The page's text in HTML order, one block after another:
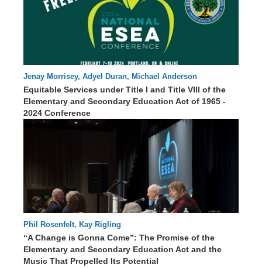
63 : 51
Jenay Morrisey, Adyel Duran, Michael Anderson
Equitable Services under Title I and Title VIII of the
Elementary and Secondary Education Act of 1965 -
2024 Conference
Phil Rosenfelt, Kay Rigling
“A Change is Gonna Come”: The Promise of the
Elementary and Secondary Education Act and the
Music That Propelled Its Potential